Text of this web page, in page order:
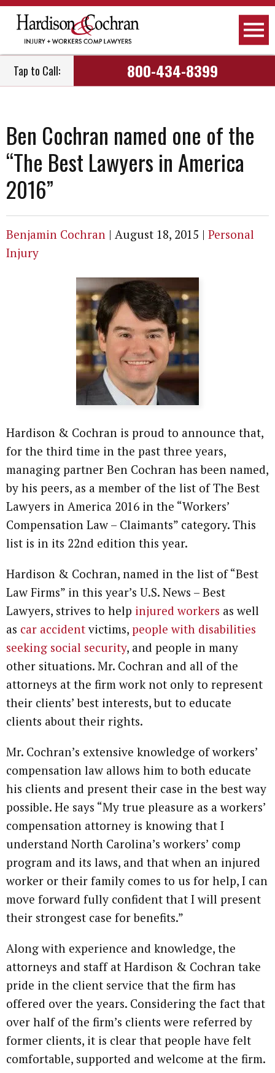
Tap to Call: 800-434-8399
Ben Cochran named one of the
“The Best Lawyers in America
2016”
Benjamin Cochran | August 18, 2015 | Personal
Injury
Hardison & Cochran is proud to announce that,
for the third time in the past three years,
managing partner Ben Cochran has been named,
by his peers, as a member of the list of The Best
Lawyers in America 2016 in the “Workers’
Compensation Law – Claimants” category. This
list is in its 22nd edition this year.
Hardison & Cochran, named in the list of “Best
Law Firms” in this year’s U.S. News – Best
Lawyers, strives to help injured workers as well
as car accidentvictims, people with disabilities
seeking social security, and people in many
other situations. Mr. Cochran and all of the
attorneys at the firm work not only to represent
their clients’ best interests, but to educate
clients about their rights.
Mr. Cochran’s extensive knowledge of workers’
compensation law allows him to both educate
his clients and present their case in the best way
possible. He says “My true pleasure as a workers’
compensation attorney is knowing that I
understand North Carolina’s workers’ comp
program and its laws, and that when an injured
worker or their family comes to us for help, I can
move forward fully confident that I will present
their strongest case for benefits.”
Along with experience and knowledge, the
attorneys and staff at Hardison & Cochran take
pride in the client service that the firm has
offered over the years. Considering the fact that
over half of the firm’s clients were referred by
former clients, it is clear that people have felt
comfortable, supported and welcome at the firm.